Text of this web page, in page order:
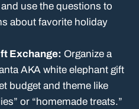
use the questions to
about favorite holiday
Exchange: Organize a
AKA white elephant gift
budget and theme like
or “homemade treats.”